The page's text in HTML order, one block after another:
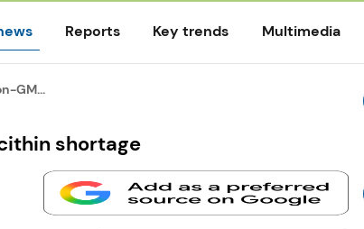
Reports Key trends Multimedia
GM...
shortage